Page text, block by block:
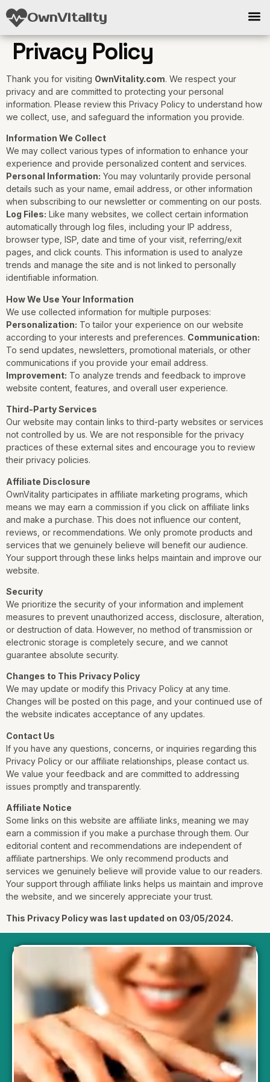
OwnVitality
Privacy Policy
Thank you for visiting OwnVitality.com. We respect your
privacy and are committed to protecting your personal
information. Please review this Privacy Policy to understand how
we collect, use, and safeguard the information you provide.
Information We Collect
We may collect various types of information to enhance your
experience and provide personalized content and services.
Personal Information: You may voluntarily provide personal
details such as your name, email address, or other information
when subscribing to our newsletter or commenting on our posts.
Log Files: Like many websites, we collect certain information
automatically through log files, including your IP address,
browser type, ISP, date and time of your visit, referring/exit
pages, and click counts. This information is used to analyze
trends and manage the site and is not linked to personally
identifiable information.
How We Use Your Information
We use collected information for multiple purposes:
Personalization: To tailor your experience on our website
according to your interests and preferences. Communication:
To send updates, newsletters, promotional materials, or other
communications if you provide your email address.
Improvement: To analyze trends and feedback to improve
website content, features, and overall user experience.
Third-Party Services
Our website may contain links to third-party websites or services
not controlled by us. We are not responsible for the privacy
practices of these external sites and encourage you to review
their privacy policies.
Affiliate Disclosure
OwnVitality participates in affiliate marketing programs, which
means we may earn a commission if you click on affiliate links
and make a purchase. This does not influence our content,
reviews, or recommendations. We only promote products and
services that we genuinely believe will benefit our audience.
Your support through these links helps maintain and improve our
website.
Security
We prioritize the security of your information and implement
measures to prevent unauthorized access, disclosure, alteration,
or destruction of data. However, no method of transmission or
electronic storage is completely secure, and we cannot
guarantee absolute security.
Changes to This Privacy Policy
We may update or modify this Privacy Policy at any time.
Changes will be posted on this page, and your continued use of
the website indicates acceptance of any updates.
Contact Us
If you have any questions, concerns, or inquiries regarding this
Privacy Policy or our affiliate relationships, please contact us.
We value your feedback and are committed to addressing
issues promptly and transparently.
Affiliate Notice
Some links on this website are affiliate links, meaning we may
earn a commission if you make a purchase through them. Our
editorial content and recommendations are independent of
affiliate partnerships. We only recommend products and
services we genuinely believe will provide value to our readers.
Your support through affiliate links helps us maintain and improve
the website, and we sincerely appreciate your trust.
This Privacy Policy was last updated on 03/05/2024.